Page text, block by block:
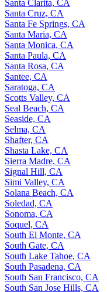
Santa Clarita, CA
Santa Cruz, CA
Santa Fe Springs, CA
Santa Maria, CA
Santa Monica, CA
Santa Paula, CA
Santa Rosa, CA
Santee, CA
Saratoga, CA
Scotts Valley, CA
Seal Beach, CA
Seaside, CA
Selma, CA
Shafter, CA
Shasta Lake, CA
Sierra Madre, CA
Signal Hill, CA
Simi Valley, CA
Solana Beach, CA
Soledad, CA
Sonoma, CA
Soquel, CA
South El Monte, CA
South Gate, CA
South Lake Tahoe, CA
South Pasadena, CA
South San Francisco, CA
South San Jose Hills, CA